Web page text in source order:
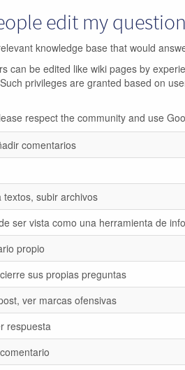
edit my
knowledge base that would
can be edited like wiki pages by
privileges are granted based on
respect the community and use
comentarios
textos, subir archivos
ser vista como una herramienta de
propio
sus propias preguntas
ver marcas ofensivas
respuesta